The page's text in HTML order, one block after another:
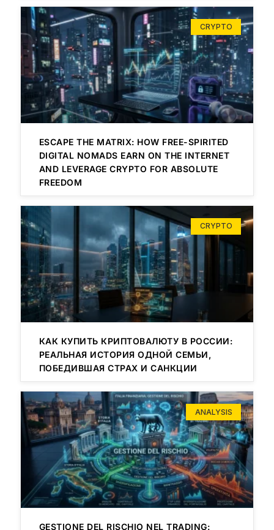
CRYPTO
ESCAPE THE MATRIX: HOW FREE-SPIRITED
DIGITAL NOMADS EARN ON THE INTERNET
AND LEVERAGE CRYPTO FOR ABSOLUTE
FREEDOM
CRYPTO
КАК КУПИТЬ КРИПТОВАЛЮТУ В РОССИИ:
РЕАЛЬНАЯ ИСТОРИЯ ОДНОЙ СЕМЬИ,
ПОБЕДИВШАЯ СТРАХ И САНКЦИИ
ANALYSIS
GESTIONE DEL RISCHIO NEL TRADING: